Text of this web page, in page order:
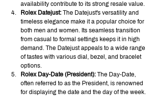
availability contribute to its strong resale value.
Rolex Datejust: The Datejust's versatility and
timeless elegance make it a popular choice for
both men and women. Its seamless transition
from casual to formal settings keeps it in high
demand. The Datejust appeals to a wide range
of tastes with various dial, bezel, and bracelet
options.
Rolex Day-Date (President): The Day-Date,
often referred to as the President, is renowned
for displaying the date and the day of the week.